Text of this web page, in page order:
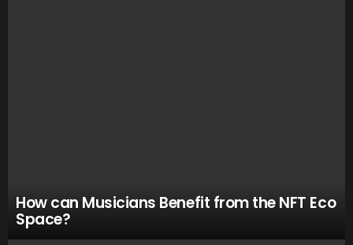
How can Musicians Benefit from the NFT Eco
Space?